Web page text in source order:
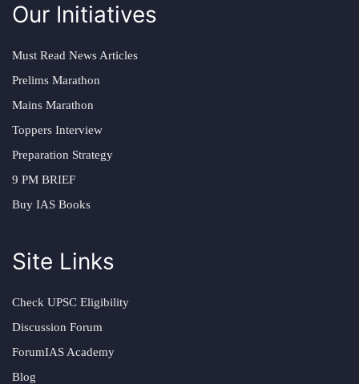
Our Initiatives
Must Read News Articles
Prelims Marathon
Mains Marathon
Toppers Interview
Preparation Strategy
9 PM BRIEF
Buy IAS Books
Site Links
Check UPSC Eligibility
Discussion Forum
ForumIAS Academy
Blog